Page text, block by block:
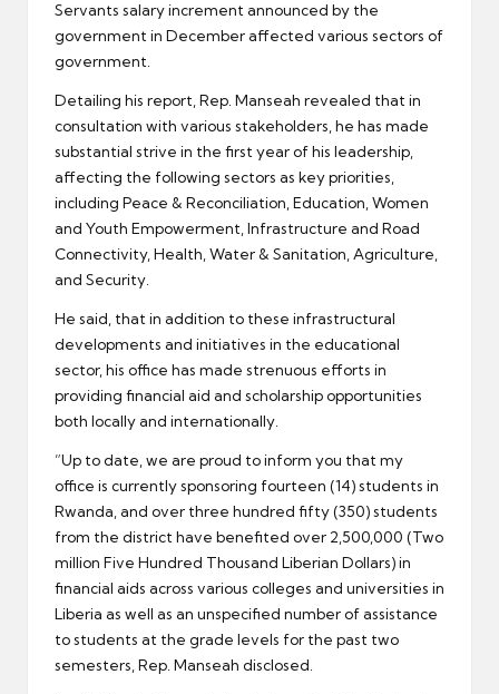
Servants salary increment announced by the
government in December affected various sectors of
government.
Detailing his report, Rep. Manseah revealed that in
consultation with various stakeholders, he has made
substantial strive in the first year of his leadership,
affecting the following sectors as key priorities,
including Peace & Reconciliation, Education, Women
and Youth Empowerment, Infrastructure and Road
Connectivity, Health, Water & Sanitation, Agriculture,
and Security.
He said, that in addition to these infrastructural
developments and initiatives in the educational
sector, his office has made strenuous efforts in
providing financial aid and scholarship opportunities
both locally and internationally.
”Up to date, we are proud to inform you that my
office is currently sponsoring fourteen (14) students in
Rwanda, and over three hundred fifty (350) students
from the district have benefited over 2,500,000 (Two
million Five Hundred Thousand Liberian Dollars) in
financial aids across various colleges and universities in
Liberia as well as an unspecified number of assistance
to students at the grade levels for the past two
semesters, Rep. Manseah disclosed.